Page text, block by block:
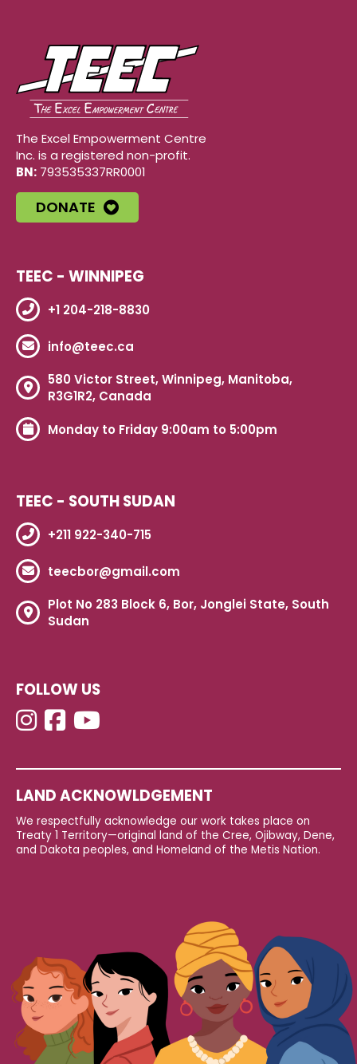
The Excel Empowerment Centre
Inc. is a registered non-profit.
BN: 793535337RR0001
DONATE
TEEC - WINNIPEG
+1 204-218-8830
info@teec.ca
580 Victor Street, Winnipeg, Manitoba,
R3G1R2, Canada
Monday to Friday 9:00am to 5:00pm
TEEC - SOUTH SUDAN
+211 922-340-715
teecbor@gmail.com
Plot No 283 Block 6, Bor, Jonglei State, South
Sudan
FOLLOW US
LAND ACKNOWLDGEMENT
We respectfully acknowledge our work takes place on
Treaty 1 Territory—original land of the Cree, Ojibway, Dene,
and Dakota peoples, and Homeland of the Metis Nation.